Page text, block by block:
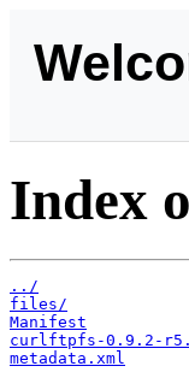
Index
../
files/
Manifest
curlftpfs-0.9.2-
metadata.xml